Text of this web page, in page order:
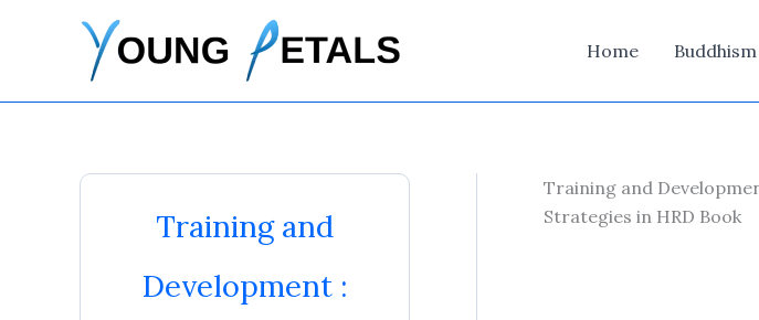
Home Buddhism
Training and
Development :
Training and
Strategies in HRD Book